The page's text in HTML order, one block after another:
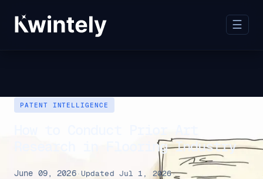
☰
PATENT INTELLIGENCE
Research in Flooring Industry
June 09, 2026·Updated Jul 1, 2026·